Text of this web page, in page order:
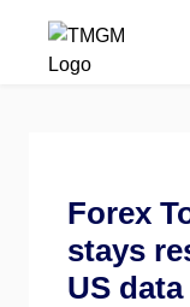
Forex
stays
US data